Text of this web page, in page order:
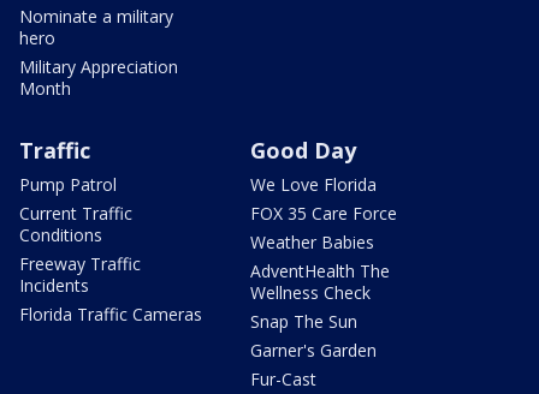
Nominate a military
hero
Military Appreciation
Month
Traffic
Pump Patrol
Current Traffic
Conditions
Freeway Traffic
Incidents
Florida Traffic Cameras
Good Day
We Love Florida
FOX 35 Care Force
Weather Babies
AdventHealth The
Wellness Check
Snap The Sun
Garner's Garden
Fur-Cast